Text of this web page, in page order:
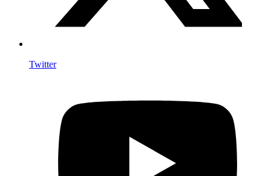
Twitter